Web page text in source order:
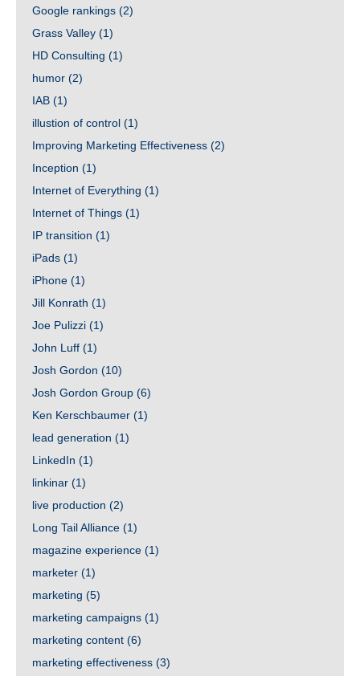
Google rankings (2)
Grass Valley (1)
HD Consulting (1)
humor (2)
IAB (1)
illustion of control (1)
Improving Marketing Effectiveness (2)
Inception (1)
Internet of Everything (1)
Internet of Things (1)
IP transition (1)
iPads (1)
iPhone (1)
Jill Konrath (1)
Joe Pulizzi (1)
John Luff (1)
Josh Gordon (10)
Josh Gordon Group (6)
Ken Kerschbaumer (1)
lead generation (1)
LinkedIn (1)
linkinar (1)
live production (2)
Long Tail Alliance (1)
magazine experience (1)
marketer (1)
marketing (5)
marketing campaigns (1)
marketing content (6)
marketing effectiveness (3)